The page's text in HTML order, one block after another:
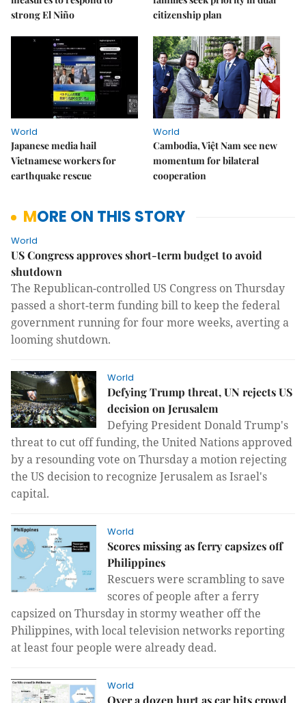
strong El Niño
citizenship plan
World
Japanese media hail
Vietnamese workers for
earthquake rescue
World
Cambodia, Việt Nam see new
momentum for bilateral
cooperation
MORE ON THIS STORY
World
US Congress approves short-term budget to avoid
shutdown
The Republican-controlled US Congress on Thursday
passed a short-term funding bill to keep the federal
government running for four more weeks, averting a
looming shutdown.
World
Defying Trump threat, UN rejects US
decision on Jerusalem
Defying President Donald Trump's
threat to cut off funding, the United Nations approved
by a resounding vote on Thursday a motion rejecting
the US decision to recognize Jerusalem as Israel's
capital.
World
Scores missing as ferry capsizes off
Philippines
Rescuers were scrambling to save
scores of people after a ferry
capsized on Thursday in stormy weather off the
Philippines, with local television networks reporting
at least four people were already dead.
World
Over a dozen hurt as car hits crowd